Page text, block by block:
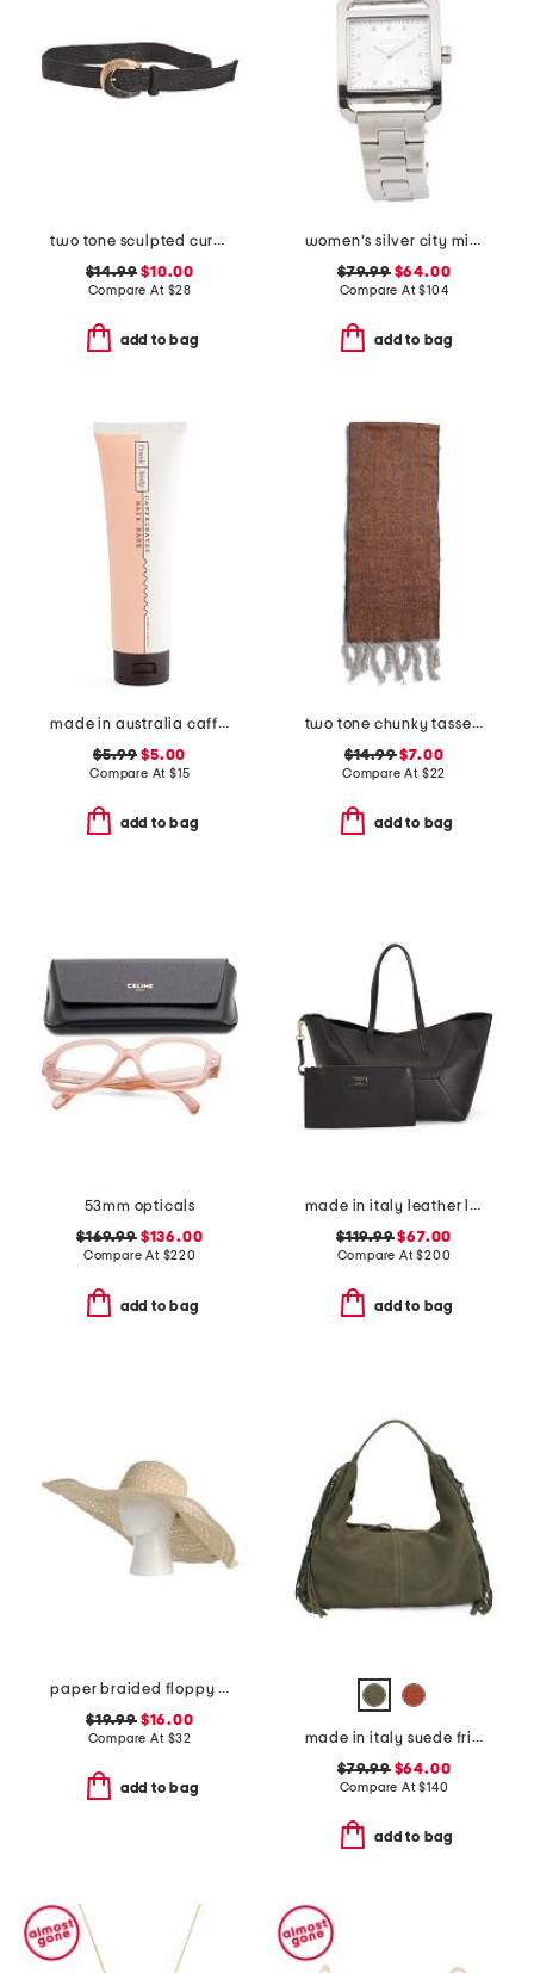
two tone sculpted curve buckle raffia belt
$14.99 $10.00
Compare At $28
add to bag
women's silver city midi square stainless watch
$79.99$64.00
Compare At$104
add to bag
made in australia caffeinated hair mask
$5.99 $5.00
Compare At $15
add to bag
two tone chunky tassel scarf
$14.99$7.00
Compare At $22
add to bag
53mm opticals
$169.99$136.00
Compare At $220
add to bag
made in italy leather large geometric tote
$119.99$67.00
Compare At$200
add to bag
paper braided floppy hat
$19.99$16.00
Compare At $32
add to bag
made in italy suede fringe hobo
$79.99$64.00
Compare At$140
add to bag